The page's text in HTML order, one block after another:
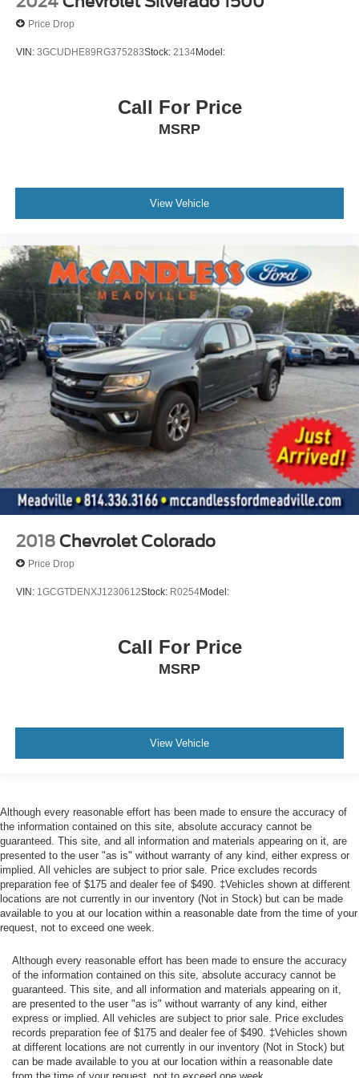
deep-tinted
cab mounted integrated with centre high mount stop
LED Cargo Area Lighting located in cargo bed
activated with switch on centre switch bank or key fob
standard
Tailgate
gate function manual with EZ Lift includes power lock
and release
includes hitch area light
Tailgate and bed rail protection caps
top
Door handles
body-colour
Audio system feature
6-speaker system
Steering wheel audio controls
Seat adjuster
driver 10-way power including lumbar
Steering column
manual Tilt-Wheel and telescoping
heated
12.3" diagonal reconfigurable multicolour digital
display
GMC Premium information Display-13.4" diagonal
Multicolour I touch screen
Compass
located in instrument cluster
located in radio display
Brake lining wear indicator
Remote vehicle starter system
Theft-deterrent system
unauthorized entry
Price Drop
VIN: 3GCUDHE89RG375283Stock: 2134Model:
Call For Price
MSRP
View Vehicle
2018 Chevrolet Colorado
Price Drop
VIN: 1GCGTDENXJ1230612Stock: R0254Model:
Call For Price
MSRP
View Vehicle
Although every reasonable effort has been made to ensure the accuracy of
the information contained on this site, absolute accuracy cannot be
guaranteed. This site, and all information and materials appearing on it, are
presented to the user "as is" without warranty of any kind, either express or
implied. All vehicles are subject to prior sale. Price excludes records
preparation fee of $175 and dealer fee of $490. ‡Vehicles shown at different
locations are not currently in our inventory (Not in Stock) but can be made
available to you at our location within a reasonable date from the time of your
request, not to exceed one week.
Although every reasonable effort has been made to ensure the accuracy
of the information contained on this site, absolute accuracy cannot be
guaranteed. This site, and all information and materials appearing on it,
are presented to the user "as is" without warranty of any kind, either
express or implied. All vehicles are subject to prior sale. Price excludes
records preparation fee of $175 and dealer fee of $490. ‡Vehicles shown
at different locations are not currently in our inventory (Not in Stock) but
can be made available to you at our location within a reasonable date